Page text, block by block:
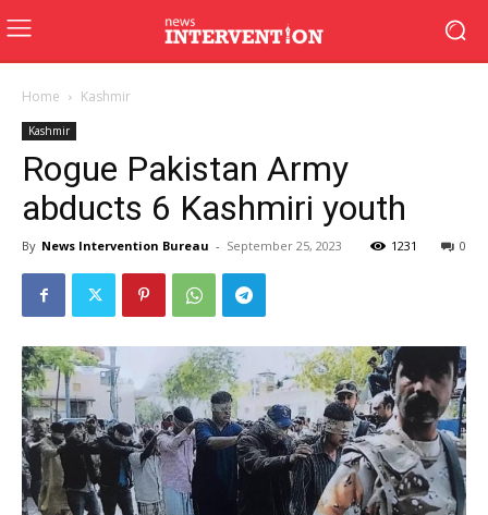
Home Kashmir
Kashmir
Rogue Pakistan Army
abducts 6 Kashmiri youth
By News Intervention Bureau - September 25, 2023 0
1231